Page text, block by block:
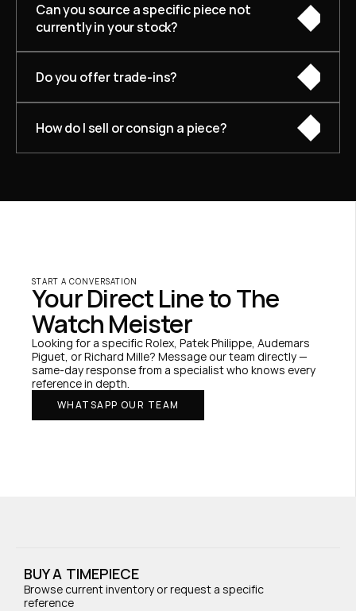
Can you source a specific piece not
currently in your stock?
Do you offer trade-ins?
How do I sell or consign a piece?
START A CONVERSATION
Your Direct Line to The
Watch Meister
Looking for a specific Rolex, Patek Philippe, Audemars
Piguet, or Richard Mille? Message our team directly —
same-day response from a specialist who knows every
reference in depth.
WHATSAPP OUR TEAM
BUY A TIMEPIECE
Browse current inventory or request a specific
reference